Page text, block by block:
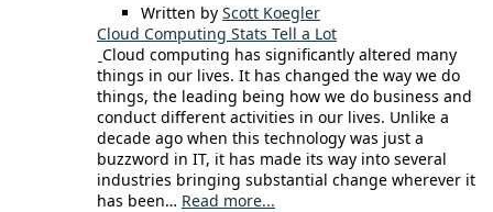
Written by Scott Koegler
Cloud Computing Stats Tell a Lot
Cloud computing has significantly altered many
things in our lives. It has changed the way we do
things, the leading being how we do business and
conduct different activities in our lives. Unlike a
decade ago when this technology was just a
buzzword in IT, it has made its way into several
industries bringing substantial change wherever it
has been… Read more...